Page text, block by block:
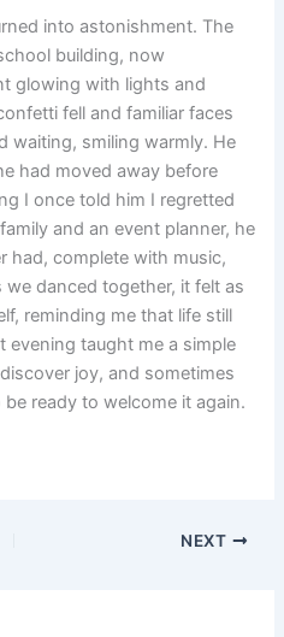
into astonishment. The
building, now
glowing with lights and
fell and familiar faces
waiting, smiling warmly. He
had moved away before
I once told him I regretted
and an event planner, he
had, complete with music,
danced together, it felt as
reminding me that life still
evening taught me a simple
joy, and sometimes
ready to welcome it again.
NEXT